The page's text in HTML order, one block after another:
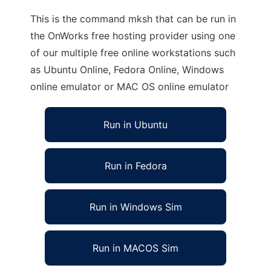
This is the command mksh that can be run in
the OnWorks free hosting provider using one
of our multiple free online workstations such
as Ubuntu Online, Fedora Online, Windows
online emulator or MAC OS online emulator
Run in Ubuntu
Run in Fedora
Run in Windows Sim
Run in MACOS Sim